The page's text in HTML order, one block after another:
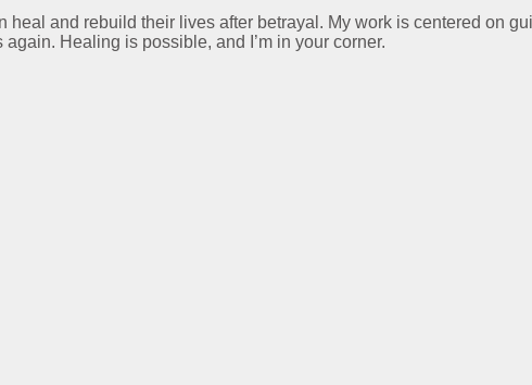
and rebuild their lives after betrayal. My work is centered on
Healing is possible, and I’m in your corner.